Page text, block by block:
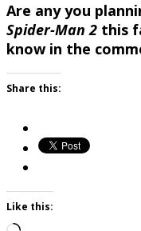
Are any you
Spider-Man 2 this
know in the
Share this:
Like this: